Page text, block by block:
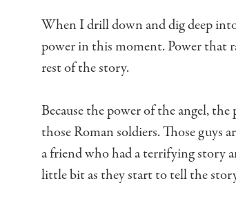
When I drill down and dig deep
power in this moment.Power that
rest of the story.
Because the power of the angel,
those Roman soldiers.Those guys
a friend who had a terrifying story
little bitas they start to tell the